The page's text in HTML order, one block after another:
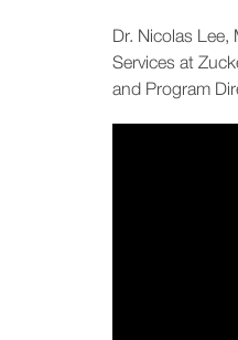
Dr. Nicolas
Services at
and Program